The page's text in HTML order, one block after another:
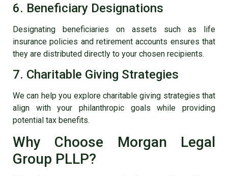
6. Beneficiary Designations
Designating beneficiaries on assets such as life
insurance policies and retirement accounts ensures that
they are distributed directly to your chosen recipients.
7. Charitable Giving Strategies
We can help you explore charitable giving strategies that
align with your philanthropic goals while providing
potential tax benefits.
Why Choose Morgan Legal
Group PLLP?